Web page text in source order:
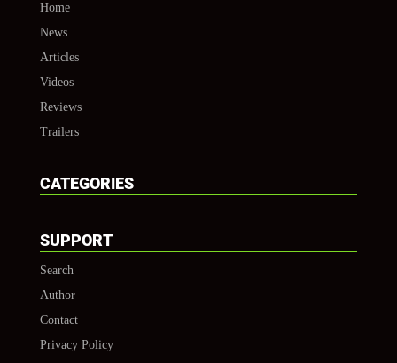
Home
News
Articles
Videos
Reviews
Trailers
CATEGORIES
SUPPORT
Search
Author
Contact
Privacy Policy